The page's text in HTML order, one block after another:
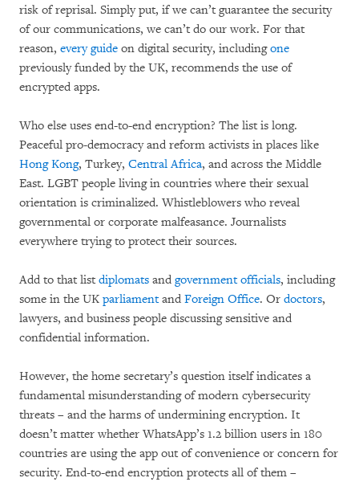
risk of reprisal. Simply put, if we can’t guarantee the security
of our communications, we can’t do our work. For that
reason, every guide on digital security, includingone
previously funded by the UK, recommends the use of
encrypted apps.
Who else uses end-to-end encryption? The list is long.
Peaceful pro-democracy and reform activists in places like
Hong Kong, Turkey, Central Africa, and across the Middle
East. LGBT people living in countries where their sexual
orientation is criminalized. Whistleblowers who reveal
governmental or corporate malfeasance. Journalists
everywhere trying to protect their sources.
Add to that list diplomats and government officials, including
some in the UK parliamentand Foreign Office. Or doctors,
lawyers, and business people discussing sensitive and
confidential information.
However, the home secretary’s question itself indicates a
fundamental misunderstanding of modern cybersecurity
threats – and the harms of undermining encryption. It
doesn’t matter whether WhatsApp’s 1.2 billion users in 180
countries are using the app out of convenience or concern for
security. End-to-end encryption protects all of them –